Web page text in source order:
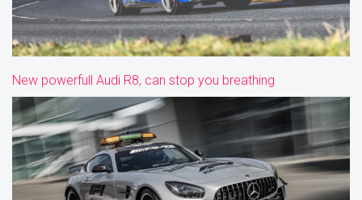
New powerfull Audi R8, can stop you breathing